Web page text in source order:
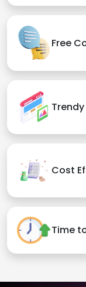
Free
Cost
Time